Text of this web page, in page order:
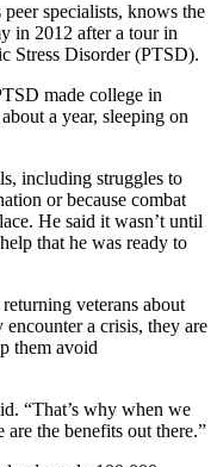
specialists, knows the
in 2012 after a tour in
Stress Disorder (PTSD).
made college in
a year, sleeping on
including struggles to
or because combat
He said it wasn’t until
that he was ready to
veterans about
a crisis, they are
them avoid
“That’s why when we
the benefits out there.”